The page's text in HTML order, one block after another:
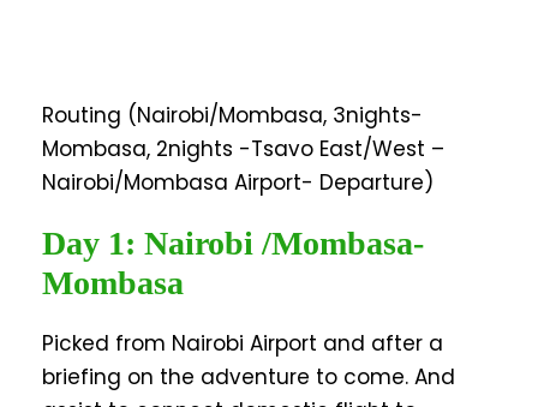
Routing (Nairobi/Mombasa, 3nights-
Mombasa, 2nights -Tsavo East/West –
Nairobi/Mombasa Airport- Departure)
Day 1: Nairobi /Mombasa-
Mombasa
Picked from Nairobi Airport and after a
briefing on the adventure to come. And